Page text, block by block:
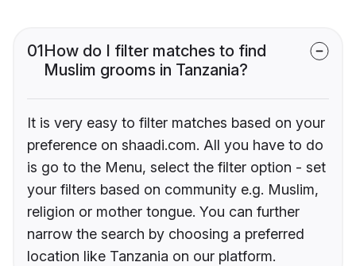
01How do I filter matches to find
Muslim grooms in Tanzania?
It is very easy to filter matches based on your
preference on shaadi.com. All you have to do
is go to the Menu, select the filter option - set
your filters based on community e.g. Muslim,
religion or mother tongue. You can further
narrow the search by choosing a preferred
location like Tanzania on our platform.